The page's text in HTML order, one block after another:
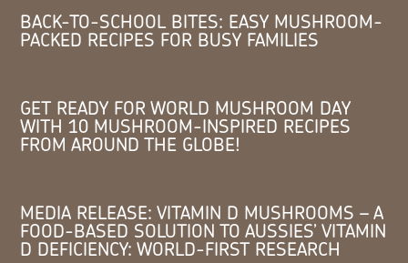
BACK-TO-SCHOOL BITES: EASY MUSHROOM-
PACKED RECIPES FOR BUSY FAMILIES
GET READY FOR WORLD MUSHROOM DAY
WITH 10 MUSHROOM-INSPIRED RECIPES
FROM AROUND THE GLOBE!
MEDIA RELEASE: VITAMIN D MUSHROOMS – A
FOOD-BASED SOLUTION TO AUSSIES’ VITAMIN
D DEFICIENCY: WORLD-FIRST RESEARCH